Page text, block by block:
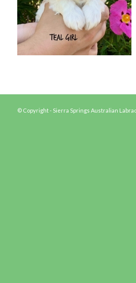
© Copyright - Sierra Springs Australian